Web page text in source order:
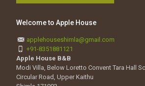
Welcome to Apple House
applehouseshimla@gmail.com
+91-8351881121
Apple House B&B
Modi Villa, Below Loretto Convent Tara Hall
Circular Road, Upper Kaithu